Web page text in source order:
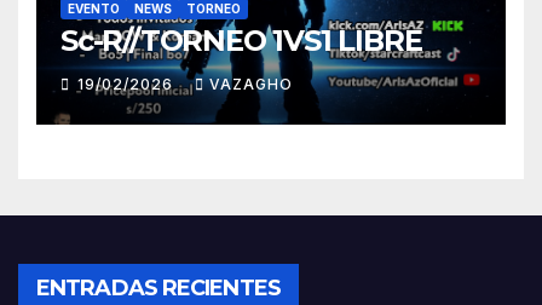
EVENTO NEWS TORNEO
Sc-R//TORNEO 1VS1 LIBRE
19/02/2026 VAZAGHO
ENTRADAS RECIENTES